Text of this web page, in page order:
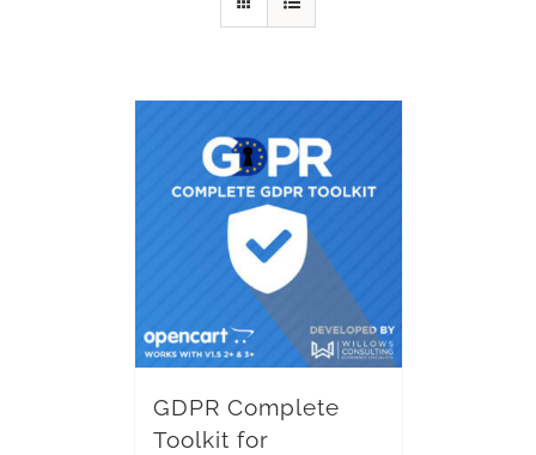
GDPR Complete
Toolkit for